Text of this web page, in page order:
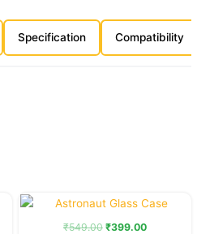
Specification Compatibility
₹549.00
Original
price
was:
₹399.00
Current
price
is: